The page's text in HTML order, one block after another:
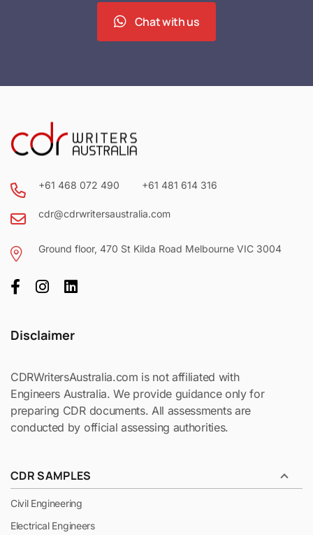
Chat with us
+61 468 072 490 +61 481 614 316
cdr@cdrwritersaustralia.com
Ground floor, 470 St Kilda Road Melbourne VIC 3004
Disclaimer
CDRWritersAustralia.com is not affiliated with
Engineers Australia. We provide guidance only for
preparing CDR documents. All assessments are
conducted by official assessing authorities.
CDR SAMPLES
Civil Engineering
Electrical Engineers